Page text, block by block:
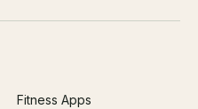
Open Graph Preview
Fitness Apps